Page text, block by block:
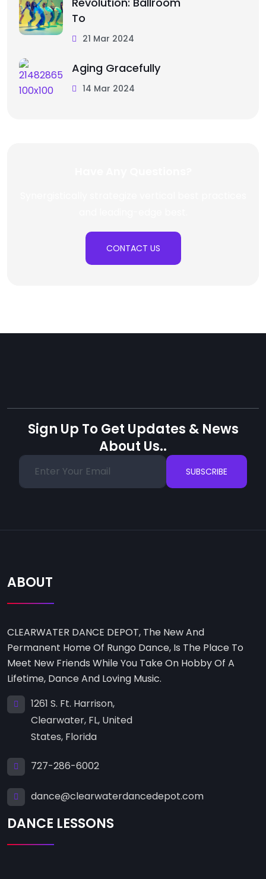
To
21 Mar 2024
Aging Gracefully
14 Mar 2024
CONTACT US
Sign Up To Get Updates & News
About Us..
SUBSCRIBE
ABOUT
CLEARWATER DANCE DEPOT, The New And
Permanent Home Of Rungo Dance, Is The Place To
Meet New Friends While You Take On Hobby Of A
Lifetime, Dance And Loving Music.
1261 S. Ft. Harrison,
Clearwater, FL, United
States, Florida
727-286-6002
dance@clearwaterdancedepot.com
DANCE LESSONS